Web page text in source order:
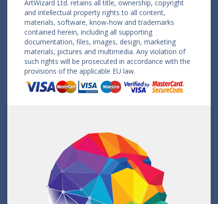
ArtWizard Ltd. retains all title, ownership, copyright
and intellectual property rights to all content,
materials, software, know-how and trademarks
contained herein, including all supporting
documentation, files, images, design, marketing
materials, pictures and multimedia. Any violation of
such rights will be prosecuted in accordance with the
provisions of the applicable EU law.